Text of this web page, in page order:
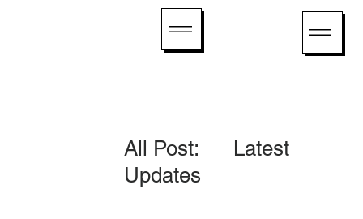
All Post: Latest
Updates